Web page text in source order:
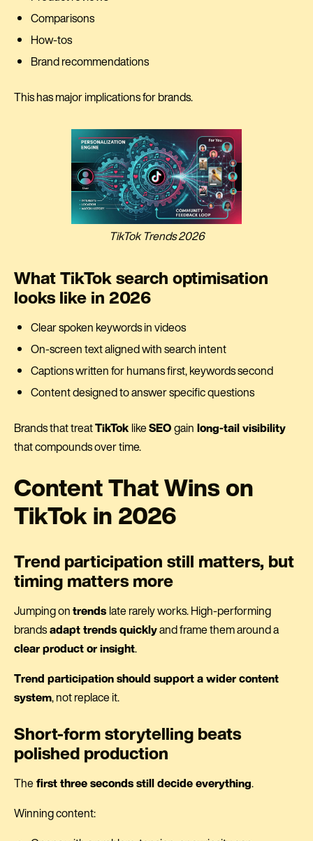
Comparisons
How-tos
Brand recommendations
This has major implications for brands.
TikTok Trends 2026
What TikTok search optimisation
looks like in 2026
Clear spoken keywords in videos
On-screen text aligned with search intent
Captions written for humans first, keywords second
Content designed to answer specific questions
Brands that treatTikTok likeSEOgain long-tail visibility
that compounds over time.
Content That Wins on
TikTok in 2026
Trend participation still matters, but
timing matters more
Jumping ontrends late rarely works. High-performing
brandsadapt trends quicklyand frame them around a
clear product or insight.
Trend participation should support a wider content
system, not replace it.
Short-form storytelling beats
polished production
Thefirst three seconds still decide everything.
Winning content: